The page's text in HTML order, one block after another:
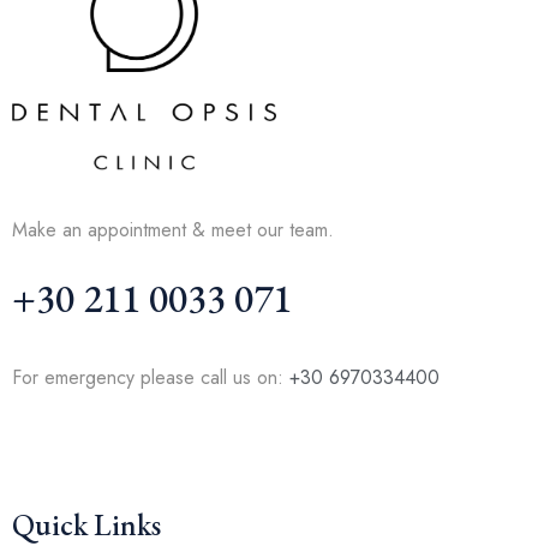
Make an appointment & meet our team.
+30 211 0033 071
For emergency please call us on: +30 6970334400
Quick Links